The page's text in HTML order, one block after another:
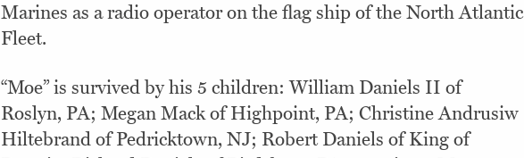
Marines as a radio operator on the flag ship of the North Atlantic
Fleet.
“Moe” is survived by his 5 children: William Daniels II of
Roslyn, PA; Megan Mack of Highpoint, PA; Christine Andrusiw
Hiltebrand of Pedricktown, NJ; Robert Daniels of King of